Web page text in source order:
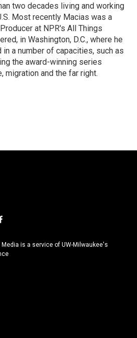
two decades living and working
Most recently Macias was a
at NPR's All Things
in Washington, D.C., where he
in a number of capacities, such as
the award-winning series
migration and the far right.
f
c
e
is a service of UW-Milwaukee's